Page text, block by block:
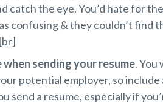
catch the eye. You’d hate for
confusing & they couldn’t find
sending your resume. You
potential employer, so
send a resume, especially if